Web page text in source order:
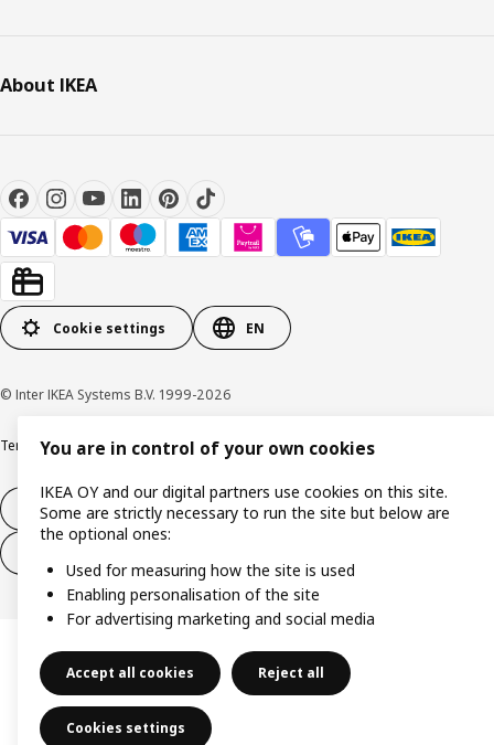
About IKEA
Cookie settings EN
© Inter IKEA Systems B.V. 1999-2026
Terms & Conditions Privacy & SecurityCookie policy
14-day right of withdrawl
You are in control of your own cookies
IKEA OY and our digital partners use cookies on this site.
Some are strictly necessary to run the site but below are
the optional ones:
Used for measuring how the site is used
Enabling personalisation of the site
For advertising marketing and social media
Accept all cookies Reject all
Cookies settings